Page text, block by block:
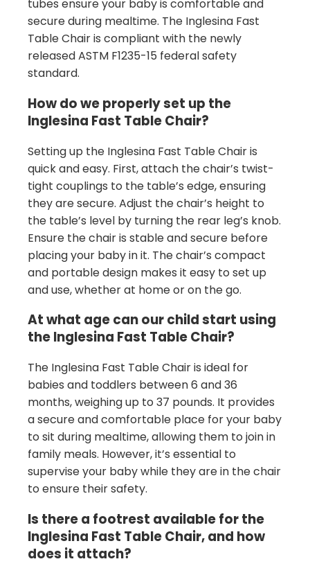
tubes ensure your baby is comfortable and
secure during mealtime. The Inglesina Fast
Table Chair is compliant with the newly
released ASTM F1235-15 federal safety
standard.
How do we properly set up the
Inglesina Fast Table Chair?
Setting up the Inglesina Fast Table Chair is
quick and easy. First, attach the chair’s twist-
tight couplings to the table’s edge, ensuring
they are secure. Adjust the chair’s height to
the table’s level by turning the rear leg’s knob.
Ensure the chair is stable and secure before
placing your baby in it. The chair’s compact
and portable design makes it easy to set up
and use, whether at home or on the go.
At what age can our child start using
the Inglesina Fast Table Chair?
The Inglesina Fast Table Chair is ideal for
babies and toddlers between 6 and 36
months, weighing up to 37 pounds. It provides
a secure and comfortable place for your baby
to sit during mealtime, allowing them to join in
family meals. However, it’s essential to
supervise your baby while they are in the chair
to ensure their safety.
Is there a footrest available for the
Inglesina Fast Table Chair, and how
does it attach?